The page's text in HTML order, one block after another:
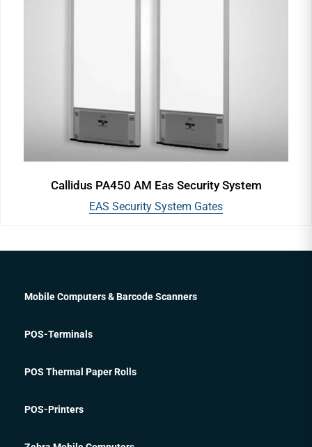
Callidus PA450 AM Eas Security System
EAS Security System Gates
Mobile Computers & Barcode Scanners
POS-Terminals
POS Thermal Paper Rolls
POS-Printers